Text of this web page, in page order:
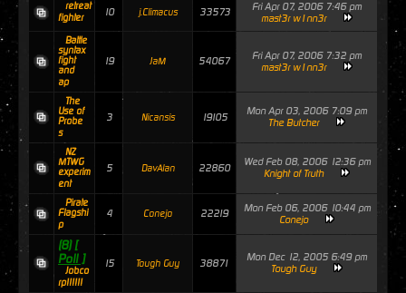
retreat
fighter
10 j.Climacus 33573
Fri Apr 07, 2006 7:46 pm
mast3r w1nn3r
Battle
syntax
fight
and
ap
19 JaM 54067
Fri Apr 07, 2006 7:32 pm
mast3r w1nn3r
The
Use of
Probe
s
3 Nicansis 19105
Mon Apr 03, 2006 7:09 pm
The Butcher
NZ
MTWG
experim
ent
5 DavAlan 22860
Wed Feb 08, 2006 12:36 pm
Knight of Truth
Pirate
Flagshi
p
4 Conejo 22219
Mon Feb 06, 2006 10:44 pm
Conejo
(8) [
Poll ]
Jobco
rp!!!!!!
15 Tough Guy 38871
Mon Dec 12, 2005 6:49 pm
Tough Guy